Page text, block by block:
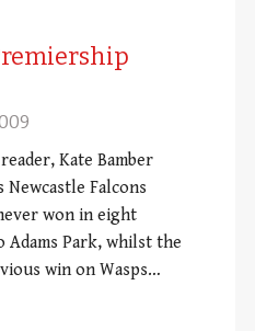
Kate Bamber
Newcastle Falcons
won in eight
Park, whilst the
win on Wasps…